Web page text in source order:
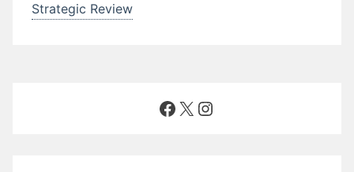
Strategic Review
Facebook
X Instagram